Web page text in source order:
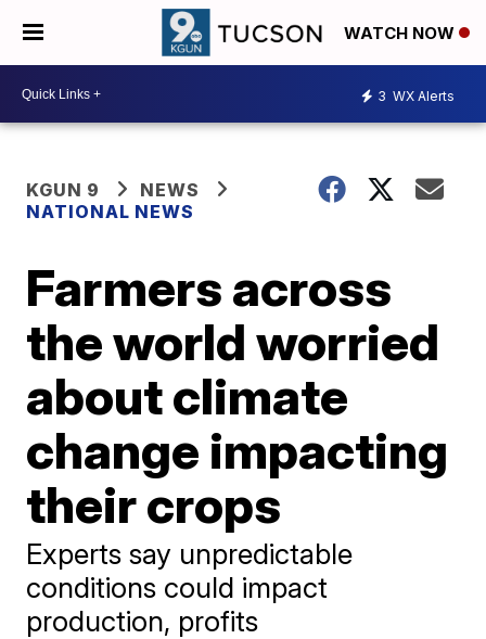
WATCH NOW
3 WX Alerts
KGUN 9
NEWS
NATIONAL NEWS
Farmers across
the world worried
about climate
change impacting
their crops
Experts say unpredictable
conditions could impact
production, profits